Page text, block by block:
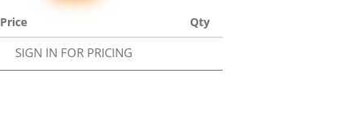
Price
Qty
SIGN IN FOR PRICING